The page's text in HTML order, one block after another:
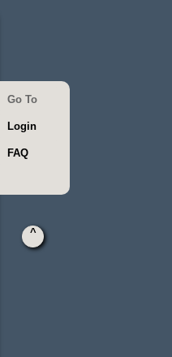
Go To
Login
FAQ
^